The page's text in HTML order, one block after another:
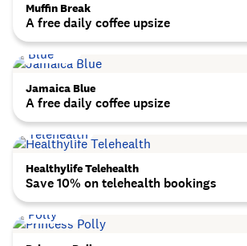
Muffin Break
A free daily coffee upsize
Jamaica Blue
A free daily coffee upsize
Healthylife Telehealth
Save 10% on telehealth bookings